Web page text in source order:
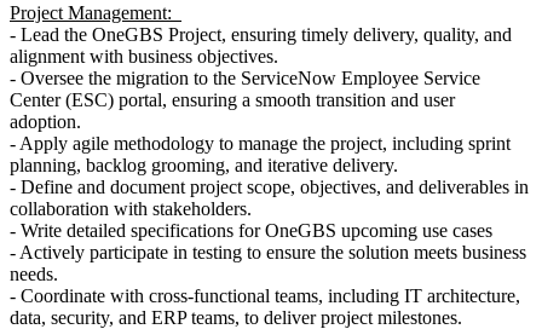
Project Management:
- Lead the OneGBS Project, ensuring timely delivery, quality, and
alignment with business objectives.
- Oversee the migration to the ServiceNow Employee Service
Center (ESC) portal, ensuring a smooth transition and user
adoption.
- Apply agile methodology to manage the project, including sprint
planning, backlog grooming, and iterative delivery.
- Define and document project scope, objectives, and deliverables in
collaboration with stakeholders.
- Write detailed specifications for OneGBS upcoming use cases
- Actively participate in testing to ensure the solution meets business
needs.
- Coordinate with cross-functional teams, including IT architecture,
data, security, and ERP teams, to deliver project milestones.